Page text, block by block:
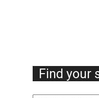
Find your
Find